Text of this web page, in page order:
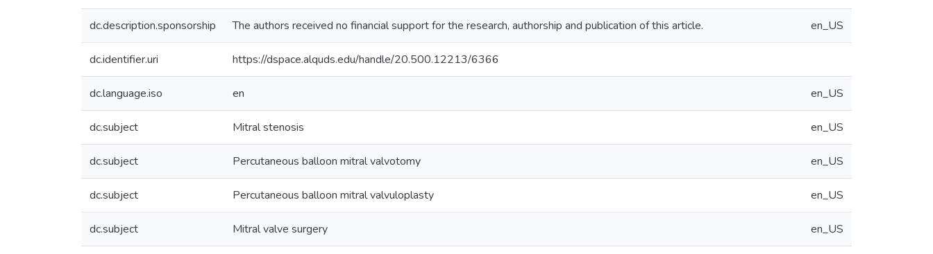
dc.description.sponsorship The authors received no financial support for the research, authorship and publication of this article. en_US
dc.identifier.uri https://dspace.alquds.edu/handle/20.500.12213/6366
dc.language.iso en en_US
dc.subject Mitral stenosis en_US
dc.subject Percutaneous balloon mitral valvotomy en_US
dc.subject Percutaneous balloon mitral valvuloplasty en_US
dc.subject Mitral valve surgery en_US